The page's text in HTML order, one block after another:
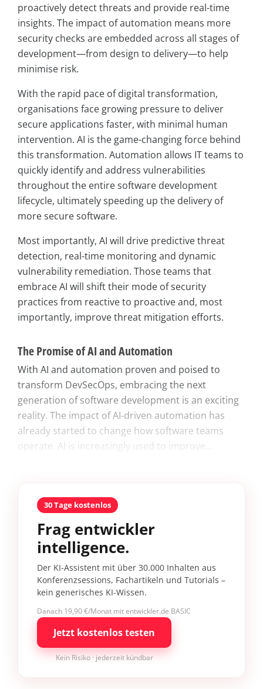
proactively detect threats and provide real-time
insights. The impact of automation means more
security checks are embedded across all stages of
development—from design to delivery—to help
minimise risk.
With the rapid pace of digital transformation,
organisations face growing pressure to deliver
secure applications faster, with minimal human
intervention. AI is the game-changing force behind
this transformation. Automation allows IT teams to
quickly identify and address vulnerabilities
throughout the entire software development
lifecycle, ultimately speeding up the delivery of
more secure software.
Most importantly, AI will drive predictive threat
detection, real-time monitoring and dynamic
vulnerability remediation. Those teams that
embrace AI will shift their mode of security
practices from reactive to proactive and, most
importantly, improve threat mitigation efforts.
The Promise of AI and Automation
With AI and automation proven and poised to
transform DevSecOps, embracing the next
generation of software development is an exciting
reality. The impact of AI-driven automation has
already started to change how software teams
operate. AI is increasingly used to improve...
30 Tage kostenlos
Frag entwickler
intelligence.
Der KI-Assistent mit über 30.000 Inhalten aus
Konferenzsessions, Fachartikeln und Tutorials –
kein generisches KI-Wissen.
Danach 19,90 €/Monat mit entwickler.de BASIC
Jetzt kostenlos testen
Kein Risiko · jederzeit kündbar